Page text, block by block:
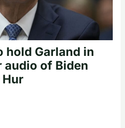
hold Garland in
of Biden